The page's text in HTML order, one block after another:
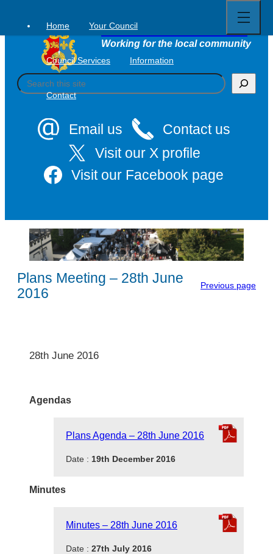
content
Tavistock Town Council
Working for the local community
S
e
Email us
Contact us
Visit our X profile
Visit our Facebook page
Home Your Council
Council Services Information
Contact
full
menu
Plans Meeting – 28th June
2016
Previous page
28th June 2016
Agendas
Plans Agenda – 28th June 2016
Date : 19th December 2016
Minutes
Minutes – 28th June 2016
Date : 27th July 2016